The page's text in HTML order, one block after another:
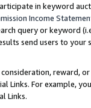
in keyword
Income
query or keyword
send users to
reward,
Links. For example,
Links.